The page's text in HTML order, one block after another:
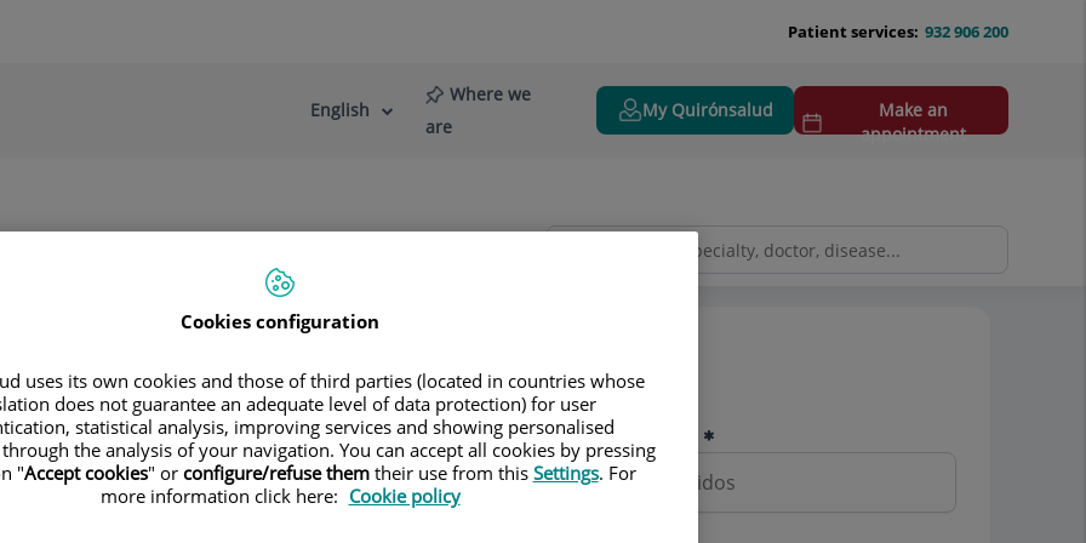
932 906 200
Patient services:
Language
Active
English
Where we
are
My Quirónsalud
Make an
appointment
Pedir cita
Nombre y apellidos
Cookies configuration
uses its own cookies and those of third parties (located in countries whose
does not guarantee an adequate level of data protection) for user
statistical analysis, improving services and showing personalised
the analysis of your navigation. You can accept all cookies by pressing
"Accept cookies" or configure/refuse themtheir use from this Settings. For
more information click here: Cookie policy